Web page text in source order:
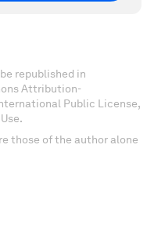
republished in
Attribution-
Public License,
those of the author alone